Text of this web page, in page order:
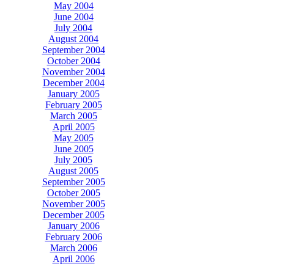
May 2004
June 2004
July 2004
August 2004
September 2004
October 2004
November 2004
December 2004
January 2005
February 2005
March 2005
April 2005
May 2005
June 2005
July 2005
August 2005
September 2005
October 2005
November 2005
December 2005
January 2006
February 2006
March 2006
April 2006